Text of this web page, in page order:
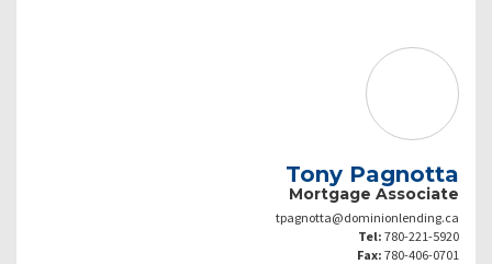
Tony Pagnotta
Mortgage Associate
tpagnotta@dominionlending.ca
Tel: 780-221-5920
Fax: 780-406-0701